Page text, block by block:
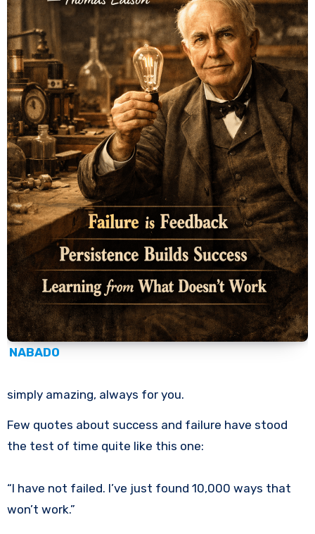
NABADO
simply amazing, always for you.
Few quotes about success and failure have stood
the test of time quite like this one:
“I have not failed. I’ve just found 10,000 ways that
won’t work.”